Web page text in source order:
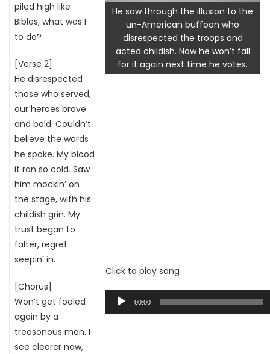
piled high like
Bibles, what was I
to do?
[Verse 2]
He disrespected
those who served,
our heroes brave
and bold. Couldn’t
believe the words
he spoke. My blood
it ran so cold. Saw
him mockin’ on
the stage, with his
childish grin. My
trust began to
falter, regret
seepin’ in.
[Chorus]
Won’t get fooled
again by a
treasonous man. I
see clearer now,
He saw through the illusion to the
un-American buffoon who
disrespected the troops and
acted childish. Now he won’t fall
for it again next time he votes.
Click to play song
Audio
Player
00:00